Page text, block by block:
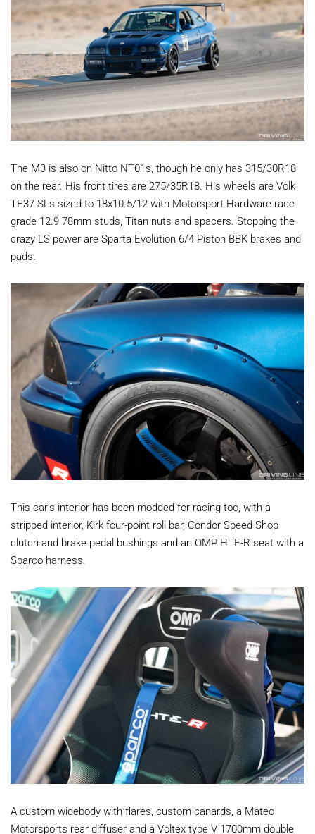
The M3 is also on Nitto NT01s, though he only has 315/30R18
on the rear. His front tires are 275/35R18. His wheels are Volk
TE37 SLs sized to 18x10.5/12 with Motorsport Hardware race
grade 12.9 78mm studs, Titan nuts and spacers. Stopping the
crazy LS power are Sparta Evolution 6/4 Piston BBK brakes and
pads.
This car’s interior has been modded for racing too, with a
stripped interior, Kirk four-point roll bar, Condor Speed Shop
clutch and brake pedal bushings and an OMP HTE-R seat with a
Sparco harness.
A custom widebody with flares, custom canards, a Mateo
Motorsports rear diffuser and a Voltex type V 1700mm double